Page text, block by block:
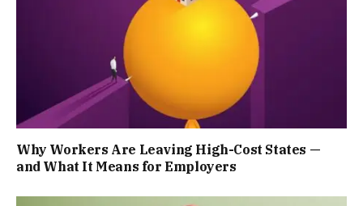
Why Workers Are Leaving High-Cost States —
and What It Means for Employers